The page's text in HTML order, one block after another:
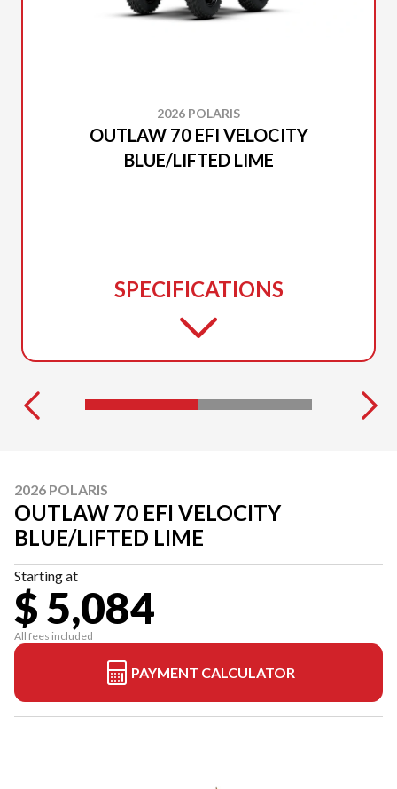
2026 POLARIS
OUTLAW 70 EFI VELOCITY
BLUE/LIFTED LIME
SPECIFICATIONS
2026 POLARIS
OUTLAW 70 EFI VELOCITY
BLUE/LIFTED LIME
Starting at
$ 5,084
All fees included
PAYMENT CALCULATOR